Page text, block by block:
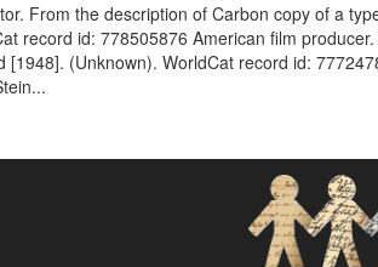
From the description of Carbon copy of a
record id: 778505876 American film
[1948]. (Unknown). WorldCat record id: